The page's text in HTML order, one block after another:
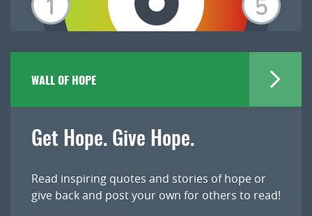
WALL OF HOPE
Get Hope. Give Hope.
Read inspiring quotes and stories of hope or
give back and post your own for others to read!